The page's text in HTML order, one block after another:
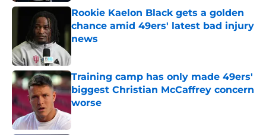
Rookie Kaelon Black gets a golden
chance amid 49ers' latest bad injury
news
Training camp has only made 49ers'
biggest Christian McCaffrey concern
worse
Published by on Invalid Date